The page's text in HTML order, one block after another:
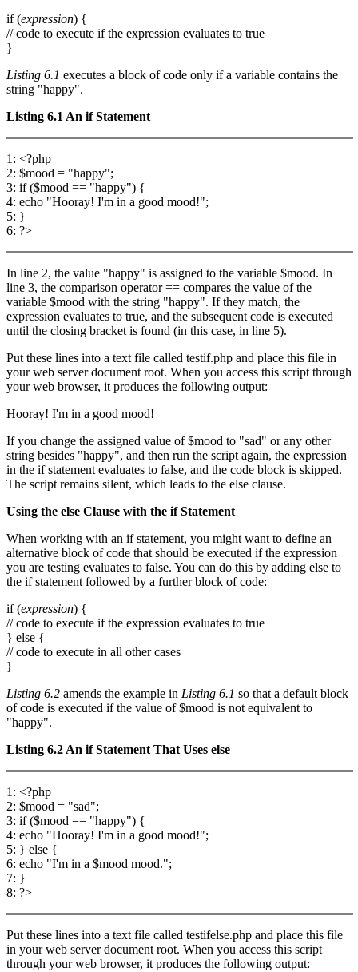
if (expression) {
// code to execute if the expression evaluates to true
}
Listing 6.1 executes a block of code only if a variable contains the
string "happy".
Listing 6.1 An if Statement
1: <?php
2: $mood = "happy";
3: if ($mood == "happy") {
4: echo "Hooray! I'm in a good mood!";
5: }
6: ?>
In line 2, the value "happy" is assigned to the variable $mood. In
line 3, the comparison operator == compares the value of the
variable $mood with the string "happy". If they match, the
expression evaluates to true, and the subsequent code is executed
until the closing bracket is found (in this case, in line 5).
Put these lines into a text file called testif.php and place this file in
your web server document root. When you access this script through
your web browser, it produces the following output:
Hooray! I'm in a good mood!
If you change the assigned value of $mood to "sad" or any other
string besides "happy", and then run the script again, the expression
in the if statement evaluates to false, and the code block is skipped.
The script remains silent, which leads to the else clause.
Using the else Clause with the ifStatement
When working with an if statement, you might want to define an
alternative block of code that should be executed if the expression
you are testing evaluates to false. You can do this by adding else to
the if statement followed by a further block of code:
if (expression) {
// code to execute if the expression evaluates to true
} else {
// code to execute in all other cases
}
Listing 6.2 amends the example in Listing 6.1 so that a default block
of code is executed if the value of $mood is not equivalent to
"happy".
Listing 6.2 An if Statement That Uses else
1: <?php
2: $mood = "sad";
3: if ($mood == "happy") {
4: echo "Hooray! I'm in a good mood!";
5: } else {
6: echo "I'm in a $mood mood.";
7: }
8: ?>
Put these lines into a text file called testifelse.php and place this file
in your web server document root. When you access this script
through your web browser, it produces the following output: